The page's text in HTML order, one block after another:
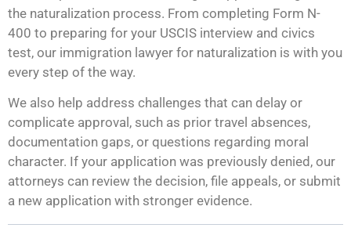
the naturalization process. From completing Form N-
400 to preparing for your USCIS interview and civics
test, our immigration lawyer for naturalization is with you
every step of the way.
We also help address challenges that can delay or
complicate approval, such as prior travel absences,
documentation gaps, or questions regarding moral
character. If your application was previously denied, our
attorneys can review the decision, file appeals, or submit
a new application with stronger evidence.